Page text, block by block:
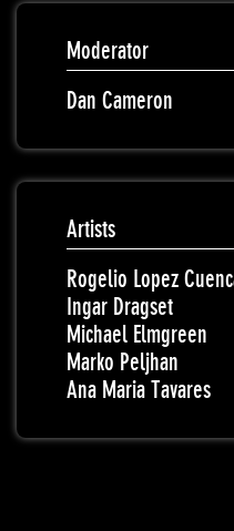
Moderator
Dan Cameron
Artists
Rogelio Lopez
Ingar Dragset
Michael Elmgreen
Marko Peljhan
Ana Maria Tavares